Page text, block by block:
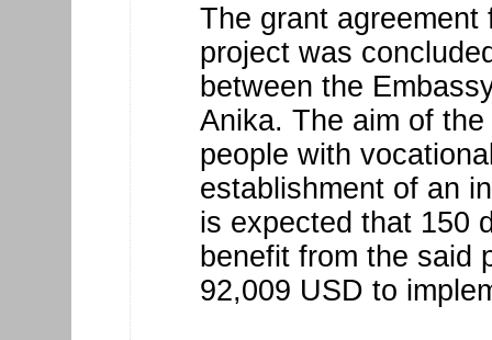
The grant agreement
project was
between the
Anika. The aim of
people with
establishment of an
is expected that 150
benefit from the said
92,009 USD to